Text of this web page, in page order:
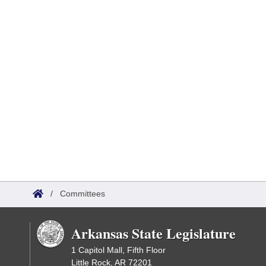
/ Committees
Arkansas State Legislature
1 Capitol Mall, Fifth Floor
Little Rock, AR 72201